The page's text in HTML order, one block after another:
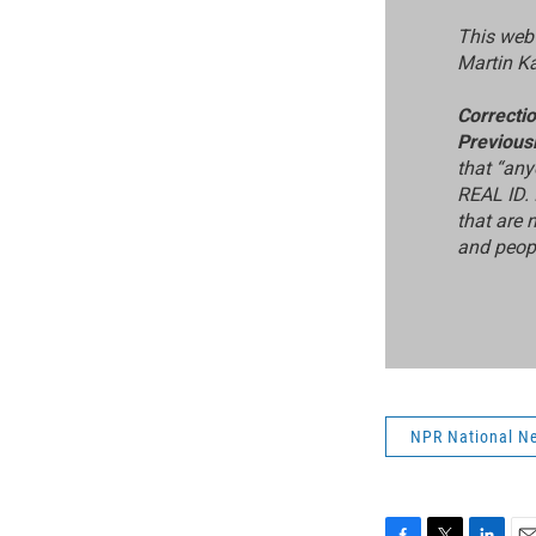
This
Martin
that
REAL
that are
and
NPR National